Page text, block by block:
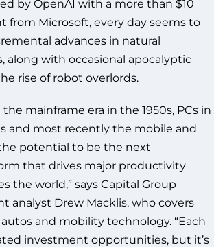
by OpenAI with a more than $10
from Microsoft, every day seems to
advances in natural
along with occasional apocalyptic
rise of robot overlords.
mainframe era in the 1950s, PCs in
and most recently the mobile and
potential to be the next
that drives major productivity
the world,” says Capital Group
analyst Drew Macklis, who covers
and mobility technology. “Each
investment opportunities, but it’s